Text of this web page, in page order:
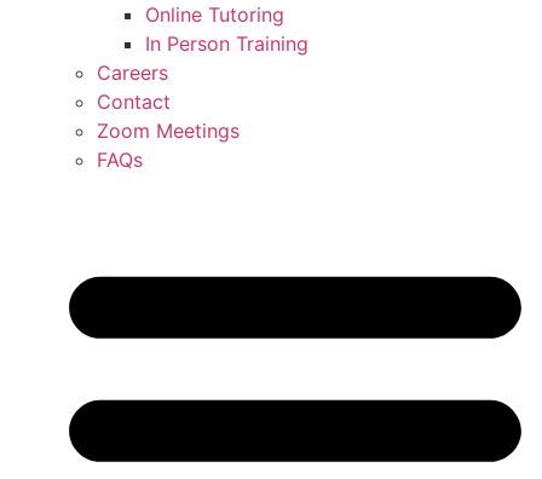
Online Tutoring
In Person Training
Careers
Contact
Zoom Meetings
FAQs